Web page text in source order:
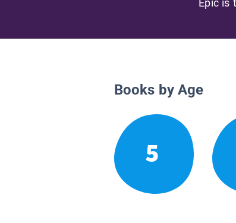
Books by Age
5